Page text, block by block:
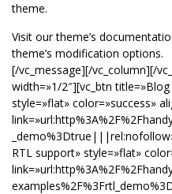
theme.
Visit our theme’s
theme’s modification options.
[/vc_message][/vc_column][/
width=»1/2″][vc_btn
style=»flat» color=»success»
RTL support» style=»flat»